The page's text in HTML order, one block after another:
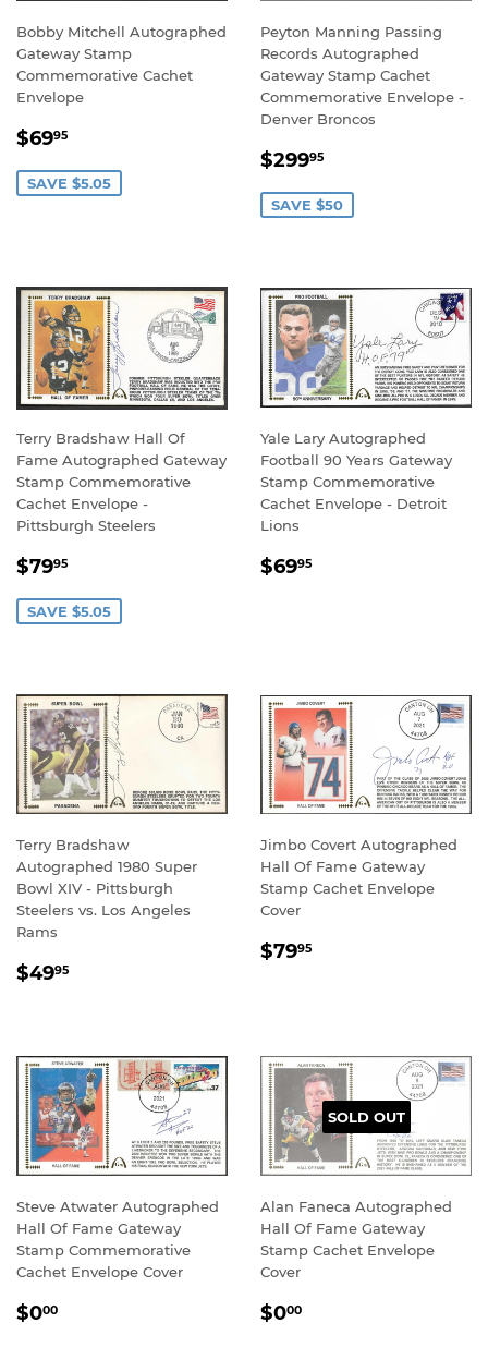
Bobby Mitchell Autographed
Gateway Stamp
Commemorative Cachet
Envelope
SALE
$6995
SAVE $5.05
Peyton Manning Passing
Records Autographed
Gateway Stamp Cachet
Commemorative Envelope -
Denver Broncos
SALE
$29995
SAVE $50
Terry Bradshaw Hall Of
Fame Autographed Gateway
Stamp Commemorative
Cachet Envelope -
Pittsburgh Steelers
SALE
$7995
SAVE $5.05
Yale Lary Autographed
Football 90 Years Gateway
Stamp Commemorative
Cachet Envelope - Detroit
Lions
REGULAR
$6995
Terry Bradshaw
Autographed 1980 Super
Bowl XIV - Pittsburgh
Steelers vs. Los Angeles
Rams
REGULAR
$4995
Jimbo Covert Autographed
Hall Of Fame Gateway
Stamp Cachet Envelope
Cover
REGULAR
$7995
Steve Atwater Autographed
Hall Of Fame Gateway
Stamp Commemorative
Cachet Envelope Cover
REGULAR
$000
SOLD OUT
Alan Faneca Autographed
Hall Of Fame Gateway
Stamp Cachet Envelope
Cover
REGULAR
$000